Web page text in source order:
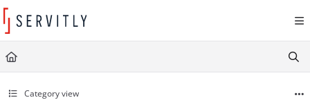
Documentation Index
Fetch the complete documentation index at:
Use this file to discover all available pages before exploring further.
Category view